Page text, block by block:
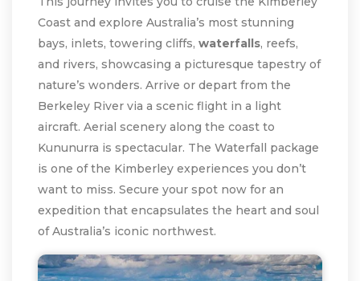
Coast and explore Australia’s most stunning
bays, inlets, towering cliffs, waterfalls, reefs,
and rivers, showcasing a picturesque tapestry of
nature’s wonders. Arrive or depart from the
Berkeley River via a scenic flight in a light
aircraft. Aerial scenery along the coast to
Kununurra is spectacular. The Waterfall package
is one of the Kimberley experiences you don’t
want to miss. Secure your spot now for an
expedition that encapsulates the heart and soul
of Australia’s iconic northwest.